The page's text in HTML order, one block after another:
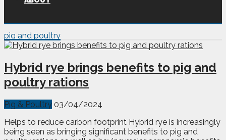
pig and poultry
Hybrid rye brings benefits to pig and
poultry rations
Pig & Poultry 03/04/2024
Helps to reduce carbon footprint Hybrid rye is increasingly
being seen as bringing significant benefits to pig and